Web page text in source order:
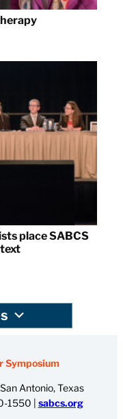
place SABCS
Symposium
Antonio, Texas
1550 | sabcs.org